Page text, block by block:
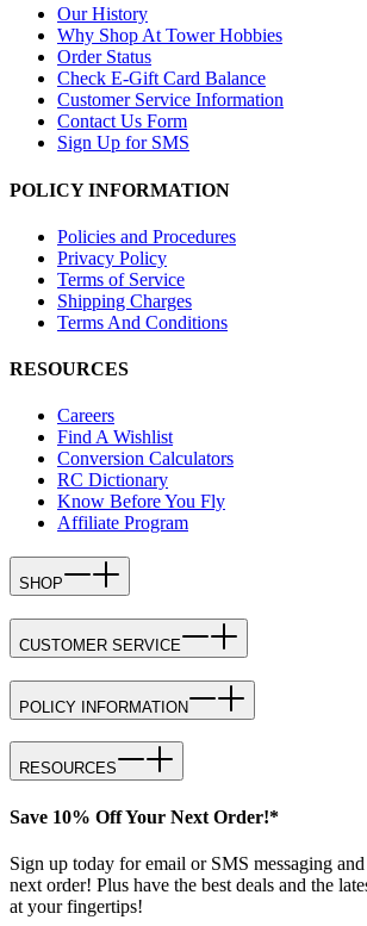
Our History
Why Shop At Tower Hobbies
Order Status
Check E-Gift Card Balance
Customer Service Information
Contact Us Form
Sign Up for SMS
POLICY INFORMATION
Policies and Procedures
Privacy Policy
Terms of Service
Shipping Charges
Terms And Conditions
RESOURCES
Careers
Find A Wishlist
Conversion Calculators
RC Dictionary
Know Before You Fly
Affiliate Program
SHOP
CUSTOMER SERVICE
POLICY INFORMATION
RESOURCES
Save 10% Off Your Next Order!*
Sign up today for email or SMS messaging
next order! Plus have the best deals and the
at your fingertips!